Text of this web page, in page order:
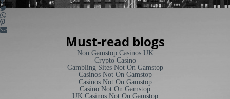
Must-read blogs
Non Gamstop Casinos UK
Crypto Casino
Gambling Sites Not On Gamstop
Casinos Not On Gamstop
Casinos Not On Gamstop
Casino Not On Gamstop
UK Casinos Not On Gamstop